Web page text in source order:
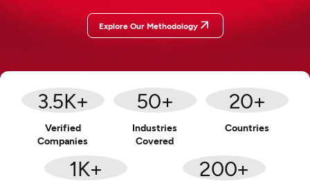
Explore Our Methodology
3.5K+
Verified
Companies
50+
Industries
Covered
20+
Countries
1K+ 200+